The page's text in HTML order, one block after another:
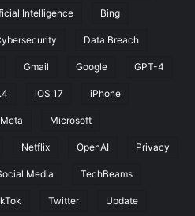
Intelligence Bing
Data Breach
Gmail Google GPT-4
iOS 17 iPhone
Meta Microsoft
Netflix OpenAI Privacy
Media TechBeams
Twitter Update